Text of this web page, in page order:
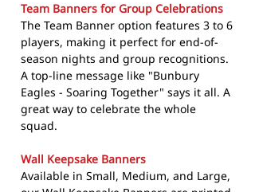
Team Banners for Group Celebrations
The Team Banner option features 3 to 6
players, making it perfect for end-of-
season nights and group recognitions.
A top-line message like "Bunbury
Eagles - Soaring Together" says it all. A
great way to celebrate the whole
squad.
Wall Keepsake Banners
Available in Small, Medium, and Large,